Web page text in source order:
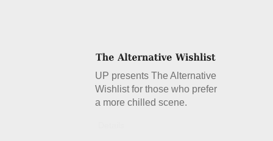
UP presents The Alternative
Wishlist for those who prefer
a more chilled scene.